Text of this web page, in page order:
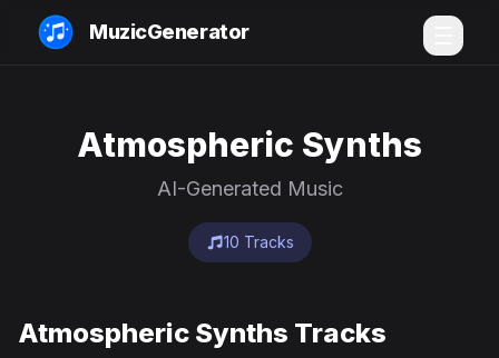
MuzicGenerator
Atmospheric Synths
AI-Generated Music
10 Tracks
Atmospheric Synths Tracks